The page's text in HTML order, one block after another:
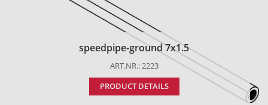
speedpipe-ground 7x1.5
ART.NR.: 2223
PRODUCT DETAILS